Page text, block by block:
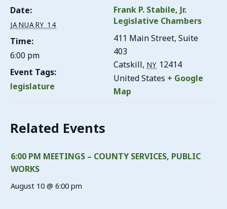
Date:
JANUARY 14
Time:
6:00 pm
Event Tags:
legislature
Frank P. Stabile, Jr.
Legislative Chambers
411 Main Street, Suite
403
Catskill, NY 12414
United States + Google
Map
Related Events
6:00 PM MEETINGS – COUNTY SERVICES, PUBLIC
WORKS
August 10 @ 6:00 pm